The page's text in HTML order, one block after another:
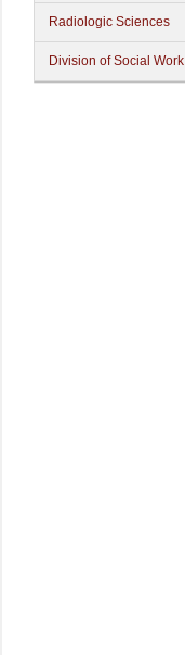
Radiologic Sciences
Division of Social Work